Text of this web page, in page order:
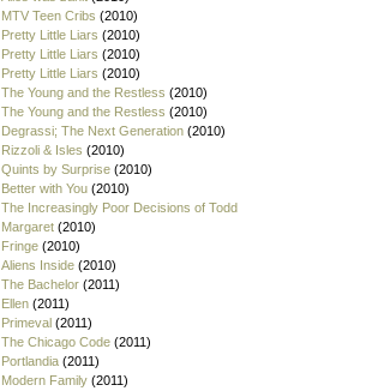
MTV Teen Cribs (2010)
Pretty Little Liars (2010)
Pretty Little Liars (2010)
Pretty Little Liars (2010)
The Young and the Restless (2010)
The Young and the Restless (2010)
Degrassi; The Next Generation (2010)
Rizzoli & Isles (2010)
Quints by Surprise (2010)
Better with You (2010)
The Increasingly Poor Decisions of Todd
Margaret (2010)
Fringe (2010)
Aliens Inside (2010)
The Bachelor (2011)
Ellen (2011)
Primeval (2011)
The Chicago Code (2011)
Portlandia (2011)
Modern Family (2011)